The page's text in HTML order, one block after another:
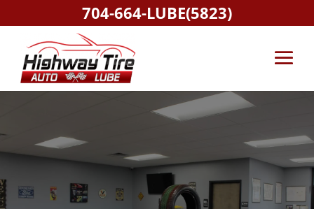
704-664-LUBE(5823)